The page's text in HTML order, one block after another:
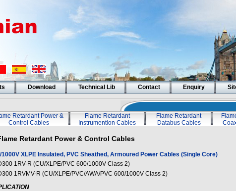
Download Technical Lib Contact Enquiry
Retardant Power &
Control Cables
Flame Retardant
Instrumention Cables
Flame Retardant
Databus Cables
Retardant Power & Control Cables
1000V XLPE Insulated, PVC Sheathed, Armoured Power Cables (Single Core)
1RV-R (CU/XLPE/PVC 600/1000V Class 2)
1RVMV-R (CU/XLPE/PVC/AWA/PVC 600/1000V Class 2)